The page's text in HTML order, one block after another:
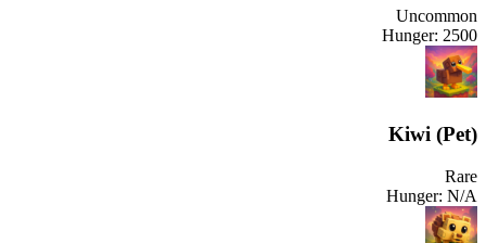
Uncommon
Hunger: 2500
Kiwi (Pet)
Rare
Hunger: N/A